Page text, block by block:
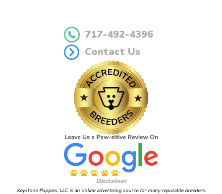
717-492-4396
Contact Us
Disclaimer
Keystone Puppies, LLC is an online advertising source for many reputable breeders.